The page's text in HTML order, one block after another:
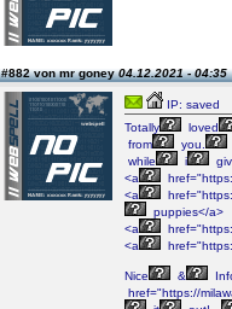
#882 von mr goney04.12.2021 - 04:35
IP: saved
Totally
loved
from
you.
while
i
<a
<a
puppies</a>
<a
<a
Nice &
href="https://